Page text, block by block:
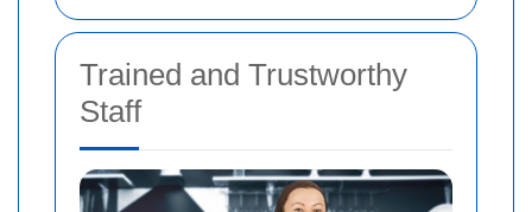
Trained and Trustworthy
Staff